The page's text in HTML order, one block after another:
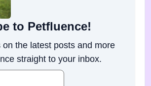
to Petfluence!
on the latest posts and more
straight to your inbox.